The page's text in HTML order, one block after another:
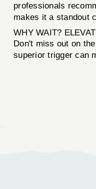
professionals
makes it a standout
WHY WAIT?
Don't miss out on
superior trigger can